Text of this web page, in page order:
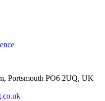
Portsmouth PO6 2UQ, UK